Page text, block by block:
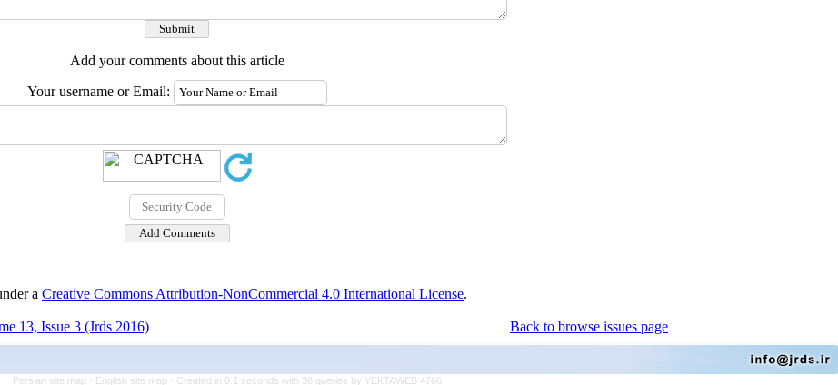
Add your comments about this article
Your username or Email:
a Creative Commons Attribution-NonCommercial 4.0 International License.
13, Issue 3 (Jrds 2016) Back to browse issues page
Persian site map - English site map - Created in 0.1 seconds with 38 queries by YEKTAWEB 4766